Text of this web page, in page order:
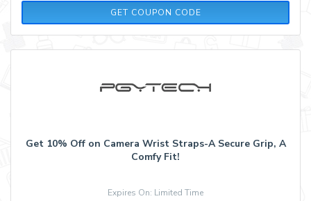
GET COUPON CODE
STRAP01
Get 10% Off on Camera Wrist Straps-A Secure Grip, A
Comfy Fit!
Expires On: Limited Time